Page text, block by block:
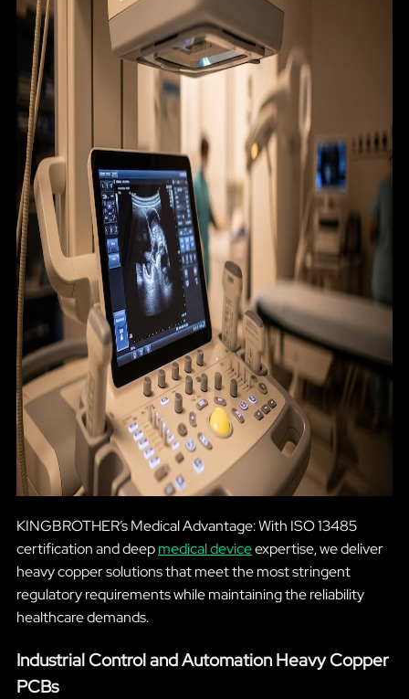
KINGBROTHER’s Medical Advantage: With ISO 13485
certification and deepmedical deviceexpertise, we deliver
heavy copper solutions that meet the most stringent
regulatory requirements while maintaining the reliability
healthcare demands.
Industrial Control and Automation Heavy Copper
PCBs